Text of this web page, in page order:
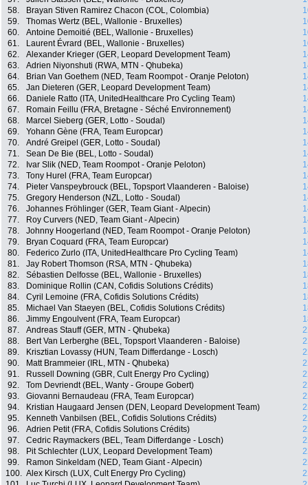
58.
Brayan Stiven Ramirez Chacon (COL, Colombia)
59.
Thomas Wertz (BEL, Wallonie - Bruxelles)
60.
Antoine Demoitié (BEL, Wallonie - Bruxelles)
61.
Laurent Évrard (BEL, Wallonie - Bruxelles)
62.
Alexander Krieger (GER, Leopard Development Team)
63.
Adrien Niyonshuti (RWA, MTN - Qhubeka)
64.
Brian Van Goethem (NED, Team Roompot - Oranje Peloton)
65.
Jan Dieteren (GER, Leopard Development Team)
66.
Daniele Ratto (ITA, UnitedHealthcare Pro Cycling Team)
67.
Romain Feillu (FRA, Bretagne - Séché Environnement)
68.
Marcel Sieberg (GER, Lotto - Soudal)
69.
Yohann Gène (FRA, Team Europcar)
70.
André Greipel (GER, Lotto - Soudal)
71.
Sean De Bie (BEL, Lotto - Soudal)
72.
Ivar Slik (NED, Team Roompot - Oranje Peloton)
73.
Tony Hurel (FRA, Team Europcar)
74.
Pieter Vanspeybrouck (BEL, Topsport Vlaanderen - Baloise)
75.
Gregory Henderson (NZL, Lotto - Soudal)
76.
Johannes Fröhlinger (GER, Team Giant - Alpecin)
77.
Roy Curvers (NED, Team Giant - Alpecin)
78.
Johnny Hoogerland (NED, Team Roompot - Oranje Peloton)
79.
Bryan Coquard (FRA, Team Europcar)
80.
Federico Zurlo (ITA, UnitedHealthcare Pro Cycling Team)
81.
Jay Robert Thomson (RSA, MTN - Qhubeka)
82.
Sébastien Delfosse (BEL, Wallonie - Bruxelles)
83.
Dominique Rollin (CAN, Cofidis Solutions Crédits)
84.
Cyril Lemoine (FRA, Cofidis Solutions Crédits)
85.
Michael Van Staeyen (BEL, Cofidis Solutions Crédits)
86.
Jimmy Engoulvent (FRA, Team Europcar)
87.
Andreas Stauff (GER, MTN - Qhubeka)
88.
Bert Van Lerberghe (BEL, Topsport Vlaanderen - Baloise)
89.
Krisztian Lovassy (HUN, Team Differdange - Losch)
90.
Matt Brammeier (IRL, MTN - Qhubeka)
91.
Russell Downing (GBR, Cult Energy Pro Cycling)
92.
Tom Devriendt (BEL, Wanty - Groupe Gobert)
93.
Giovanni Bernaudeau (FRA, Team Europcar)
94.
Kristian Haugaard Jensen (DEN, Leopard Development Team)
95.
Kenneth Vanbilsen (BEL, Cofidis Solutions Crédits)
96.
Adrien Petit (FRA, Cofidis Solutions Crédits)
97.
Cedric Raymackers (BEL, Team Differdange - Losch)
98.
Pit Schlechter (LUX, Leopard Development Team)
99.
Ramon Sinkeldam (NED, Team Giant - Alpecin)
100. Alex Kirsch (LUX, Cult Energy Pro Cycling)